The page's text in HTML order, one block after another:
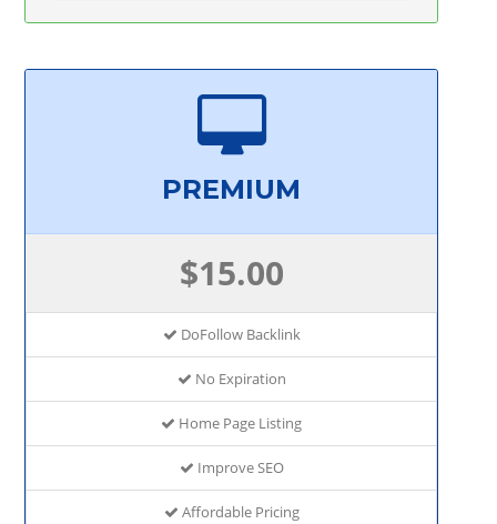
PREMIUM
$15.00
DoFollow Backlink
No Expiration
Home Page Listing
Improve SEO
Affordable Pricing